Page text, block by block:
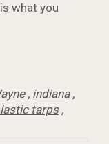
what you
, indiana,
tarps,